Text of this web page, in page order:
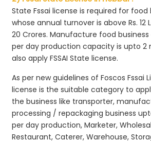
State Fssai license is required for
whose annual turnover is above Rs. 12
20 Crores. Manufacture food
per day production capacity is upto
also apply FSSAI State license.
As per new guidelines of Foscos Fssai
license is the suitable category to
the business like transporter,
processing / repackaging business
per day production, Marketer,
Restaurant, Caterer, Warehouse,